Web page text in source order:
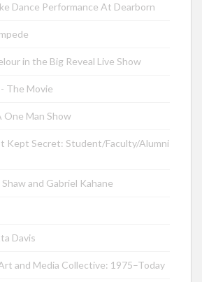
Dance Performance At Dearborn
in the Big Reveal Live Show
The Movie
One Man Show
Kept Secret: Student/Faculty/Alumni
and Gabriel Kahane
Davis
and Media Collective: 1975–Today